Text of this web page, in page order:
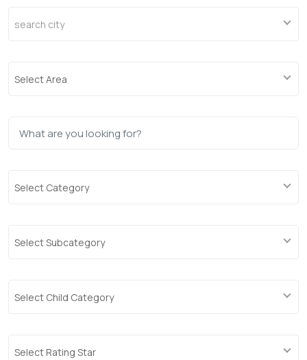
search city
Select Area
Select Category
Select Subcategory
Select Child Category
Select Rating Star